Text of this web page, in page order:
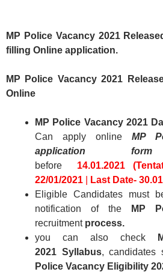
MP Police Vacancy 2021
filling Online application.
MP Police Vacancy 2021
Online
MP Police Vacancy 2021
Can apply online MP
application
before 14.01.2021
22/01/2021
Last Date-
Eligible Candidates must
notification of the
MP
recruitment process.
you can also check
2021 Syllabus, candidates
Police Vacancy Eligibility